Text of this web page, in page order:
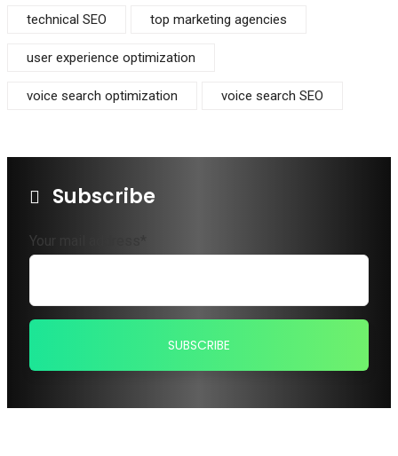
technical SEO top marketing agencies
user experience optimization
voice search optimization voice search SEO
Subscribe
Your mail address*